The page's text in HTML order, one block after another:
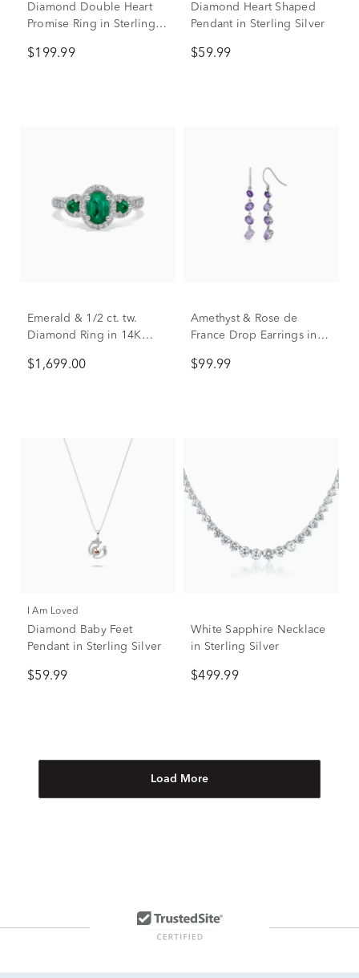
Diamond Double Heart
Promise Ring in Sterling
$199.99
Diamond Heart Shaped
Pendant in Sterling Silver
$59.99
Emerald & 1/2 ct. tw.
Diamond Ring in 14K
$1,699.00
Amethyst & Rose de
France Drop Earrings in
$99.99
I Am Loved
Diamond Baby Feet
Pendant in Sterling Silver
$59.99
White Sapphire Necklace
in Sterling Silver
$499.99
Load More